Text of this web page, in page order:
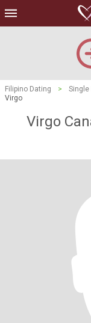
Filipino Dating > Single
Virgo
Virgo